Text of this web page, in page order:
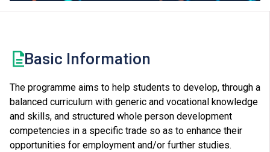
Basic Information
The programme aims to help students to develop, through a
balanced curriculum with generic and vocational knowledge
and skills, and structured whole person development
competencies in a specific trade so as to enhance their
opportunities for employment and/or further studies.